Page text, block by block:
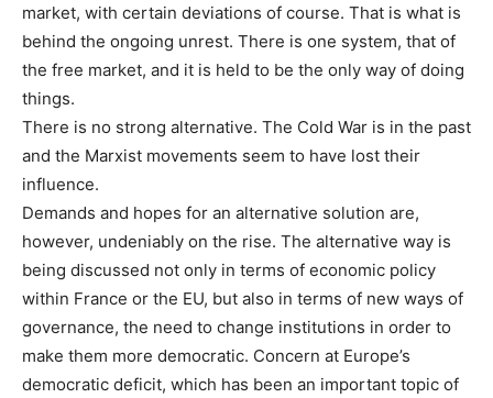
market, with certain deviations of course. That is what is
behind the ongoing unrest. There is one system, that of
the free market, and it is held to be the only way of doing
things.
There is no strong alternative. The Cold War is in the past
and the Marxist movements seem to have lost their
influence.
Demands and hopes for an alternative solution are,
however, undeniably on the rise. The alternative way is
being discussed not only in terms of economic policy
within France or the EU, but also in terms of new ways of
governance, the need to change institutions in order to
make them more democratic. Concern at Europe’s
democratic deficit, which has been an important topic of